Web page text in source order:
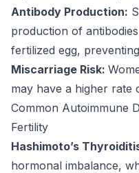
Antibody Production:
production of
fertilized egg,
Miscarriage Risk:
may have a higher rate
Common Autoimmune
Fertility
Hashimoto’s
hormonal imbalance,